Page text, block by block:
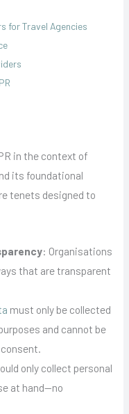
for Travel Agencies
in the context of
its foundational
tenets designed to
: Organisations
that are transparent
must only be collected
and cannot be
only collect personal
at hand—no